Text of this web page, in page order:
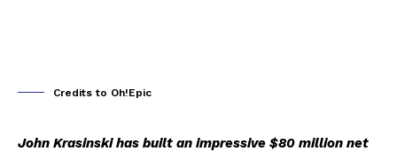
Credits to Oh!Epic
John Krasinski has built an impressive $80 million net